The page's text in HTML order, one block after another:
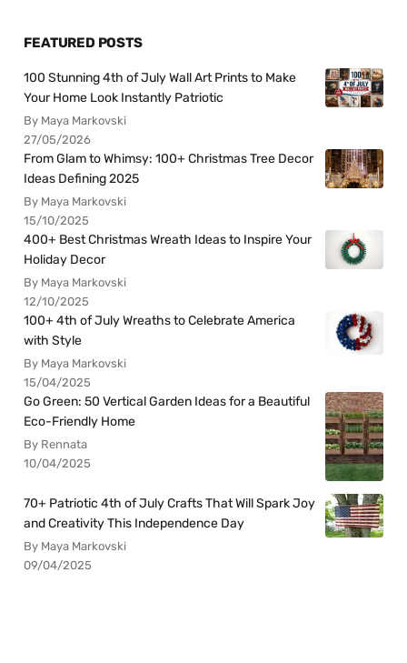
FEATURED POSTS
100 Stunning 4th of July Wall Art Prints to Make
Your Home Look Instantly Patriotic
By Maya Markovski
27/05/2026
From Glam to Whimsy: 100+ Christmas Tree Decor
Ideas Defining 2025
By Maya Markovski
15/10/2025
400+ Best Christmas Wreath Ideas to Inspire Your
Holiday Decor
By Maya Markovski
12/10/2025
100+ 4th of July Wreaths to Celebrate America
with Style
By Maya Markovski
15/04/2025
Go Green: 50 Vertical Garden Ideas for a Beautiful
Eco-Friendly Home
By Rennata
10/04/2025
70+ Patriotic 4th of July Crafts That Will Spark Joy
and Creativity This Independence Day
By Maya Markovski
09/04/2025